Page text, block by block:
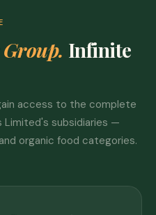
Infinite
access to the complete
Limited's subsidiaries —
organic food categories.